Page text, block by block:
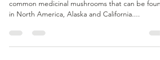
Red belted (Fomitopsis pinicola) is one of the
common medicinal mushrooms that can be
in North America, Alaska and California....